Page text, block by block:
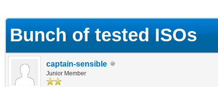
Bunch of tested ISOs
captain-sensible
Junior Member